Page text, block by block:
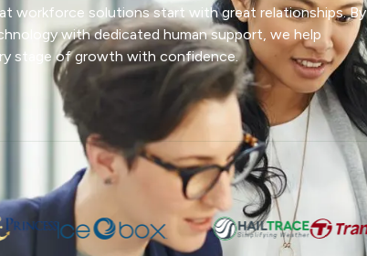
workforce solutions start with great relationships. By
with dedicated human support, we help
stage of growth with confidence.